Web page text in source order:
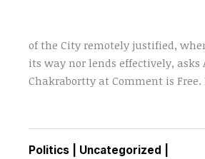
of the City remotely justified,
its way nor lends effectively, asks
Chakrabortty at Comment is
Politics Uncategorized